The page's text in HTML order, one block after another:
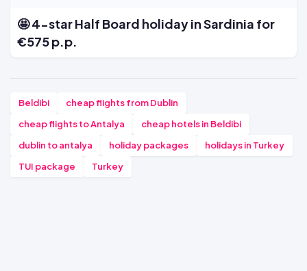
🤩 4-star Half Board holiday in Sardinia for
€575 p.p.
Beldibi
cheap flights from Dublin
cheap flights to Antalya
cheap hotels in Beldibi
dublin to antalya
holiday packages
holidays in Turkey
TUI package
Turkey